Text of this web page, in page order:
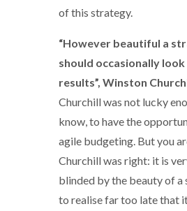
of this strategy.
“However beautiful a
should occasionally
results”, Winston
Churchill was not lucky
know, to have the
agile budgeting. But you
Churchill was right: it is
blinded by the beauty of a
to realise far too late that